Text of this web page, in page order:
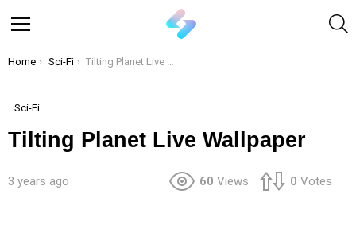
You are here:
Home Sci-Fi Tilting Planet Live Wallpaper
Sci-Fi
Tilting Planet Live Wallpaper
3 years ago 60 Views 0 Votes